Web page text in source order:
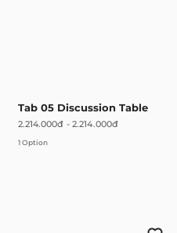
Tab 05 Discussion Table
2.214.000đ - 2.214.000đ
1 Option